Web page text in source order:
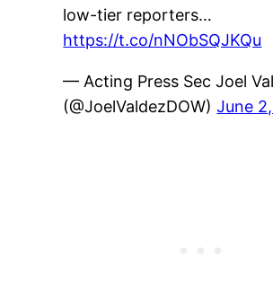
low-tier reporters…
https://t.co/nNObSQJKQu
— Acting Press Sec Joel
(@JoelValdezDOW)June